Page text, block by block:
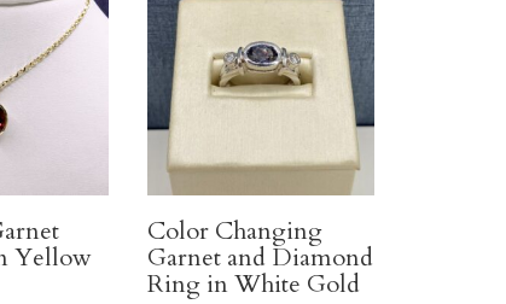
Yellow
Color Changing
Garnet and Diamond
Ring in White Gold